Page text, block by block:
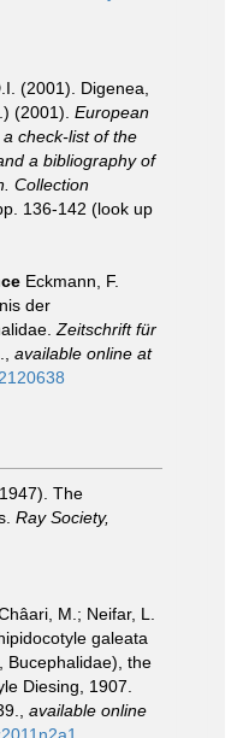
(2001). Digenea,
(2001). European
check-list of the
a bibliography of
Collection
136-142 (look up
Eckmann, F.
der
Zeitschrift für
available online at
The
Ray Society,
M.; Neifar, L.
galeata
Bucephalidae), the
Diesing, 1907.
available online